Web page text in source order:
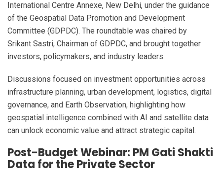
International Centre Annexe, New Delhi, under the guidance
of the Geospatial Data Promotion and Development
Committee (GDPDC). The roundtable was chaired by
Srikant Sastri, Chairman of GDPDC, and brought together
investors, policymakers, and industry leaders.
Discussions focused on investment opportunities across
infrastructure planning, urban development, logistics, digital
governance, and Earth Observation, highlighting how
geospatial intelligence combined with AI and satellite data
can unlock economic value and attract strategic capital.
Post-Budget Webinar: PM Gati Shakti
Data for the Private Sector